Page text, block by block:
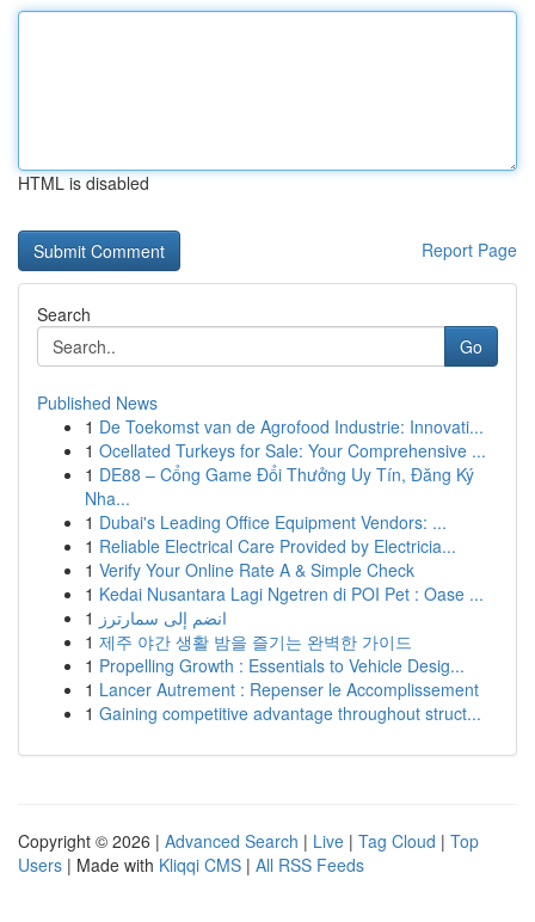
HTML is disabled
Report Page
Search
Go
Published News
1 De Toekomst van de Agrofood Industrie: Innovati...
1 Ocellated Turkeys for Sale: Your Comprehensive ...
1 DE88 – Cổng Game Đổi Thưởng Uy Tín, Đăng Ký
Nha...
1 Dubai's Leading Office Equipment Vendors: ...
1 Reliable Electrical Care Provided by Electricia...
1 Verify Your Online Rate A & Simple Check
1 Kedai Nusantara Lagi Ngetren di POI Pet : Oase ...
1 انضم إلى سمارترز
1 제주 야간 생활 밤을 즐기는 완벽한 가이드
1 Propelling Growth : Essentials to Vehicle Desig...
1 Lancer Autrement : Repenser le Accomplissement
1 Gaining competitive advantage throughout struct...
Copyright © 2026 | Advanced Search | Live | Tag Cloud | Top
Users | Made with Kliqqi CMS | All RSS Feeds